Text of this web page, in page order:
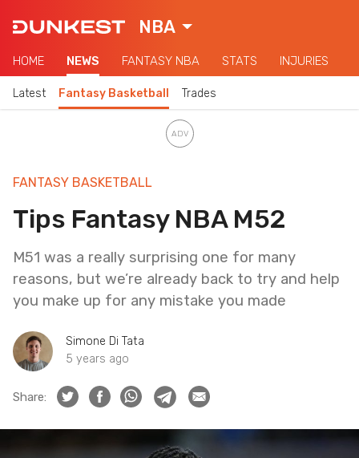
NBA
HOME NEWS FANTASY NBA STATS INJURIES
Latest Fantasy Basketball Trades
FANTASY BASKETBALL
Tips Fantasy NBA M52
M51 was a really surprising one for many
reasons, but we’re already back to try and help
you make up for any mistake you made
Simone Di Tata
5 years ago
Share: